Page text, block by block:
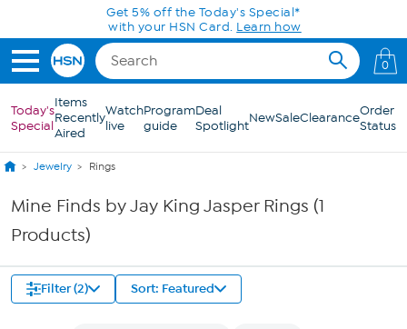
Skip to Main ContentGet 5% off the Today's Special*
with your HSN Card. Learn how
0
Today's
Special
Items
Recently
Aired
Watch
live
Program
guide
Deal
SpotlightNewSaleClearanceOrder
Status
Jewelry Rings
Mine Finds by Jay King Jasper Rings (1
Products)
Filter (2) Sort: Featured